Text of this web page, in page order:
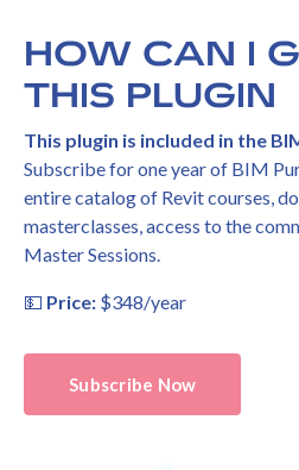
HOW CAN I
THIS PLUGIN
This plugin is included in the
Subscribe for one year of BIM
entire catalog of Revit courses,
masterclasses, access to the
Master Sessions.
💵 Price: $348/year
Subscribe Now